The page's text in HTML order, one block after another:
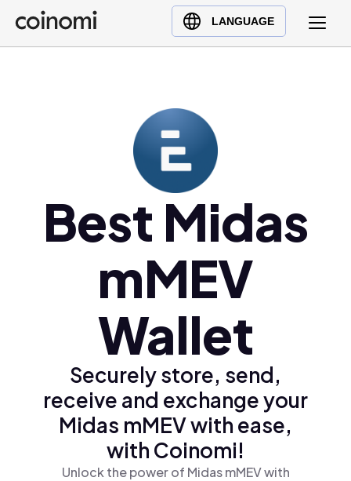
LANGUAGE
Buy Crypto
English (en)
Türkçe (tr)
Best Midas
mMEV
Wallet
Securely store, send,
receive and exchange your
Midas mMEV with ease,
with Coinomi!
Unlock the power of Midas mMEV with